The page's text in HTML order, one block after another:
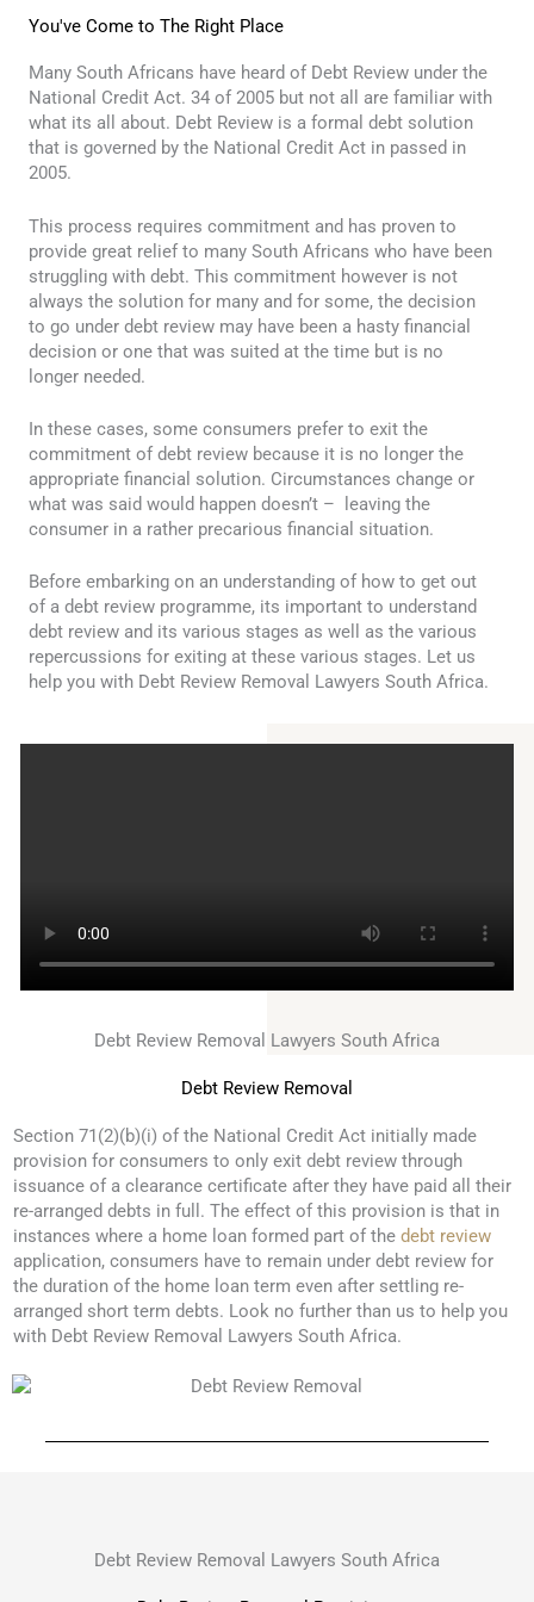
You've Come to The Right Place
Many South Africans have heard of Debt Review under the
National Credit Act. 34 of 2005 but not all are familiar with
what its all about. Debt Review is a formal debt solution
that is governed by the National Credit Act in passed in
2005.
This process requires commitment and has proven to
provide great relief to many South Africans who have been
struggling with debt. This commitment however is not
always the solution for many and for some, the decision
to go under debt review may have been a hasty financial
decision or one that was suited at the time but is no
longer needed.
In these cases, some consumers prefer to exit the
commitment of debt review because it is no longer the
appropriate financial solution. Circumstances change or
what was said would happen doesn’t – leaving the
consumer in a rather precarious financial situation.
Before embarking on an understanding of how to get out
of a debt review programme, its important to understand
debt review and its various stages as well as the various
repercussions for exiting at these various stages. Let us
help you with Debt Review Removal Lawyers South Africa.
Debt Review Removal Lawyers South Africa
Debt Review Removal
Section 71(2)(b)(i) of the National Credit Act initially made
provision for consumers to only exit debt review through
issuance of a clearance certificate after they have paid all their
re-arranged debts in full. The effect of this provision is that in
instances where a home loan formed part of the debt review
application, consumers have to remain under debt review for
the duration of the home loan term even after settling re-
arranged short term debts. Look no further than us to help you
with Debt Review Removal Lawyers South Africa.
Debt Review Removal Lawyers South Africa